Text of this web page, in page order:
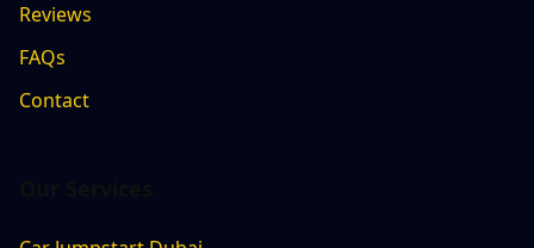
Reviews
FAQs
Contact